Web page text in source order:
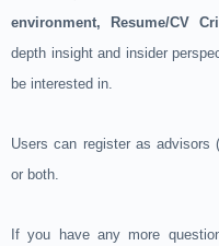
environment, Resume/CV
depth insight and insider
be interested in.
Users can register as advisors (
or both.
If you have any more